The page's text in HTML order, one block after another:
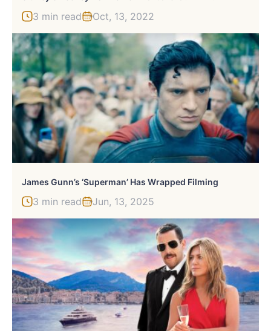
3 min read Oct, 13, 2022
James Gunn’s ‘Superman’ Has Wrapped Filming
3 min read Jun, 13, 2025